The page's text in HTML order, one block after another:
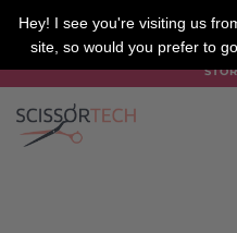
Hey! I see you're visiting us
site, so would you prefer to
SALON BARBER
SUMMER SALE ON NOW